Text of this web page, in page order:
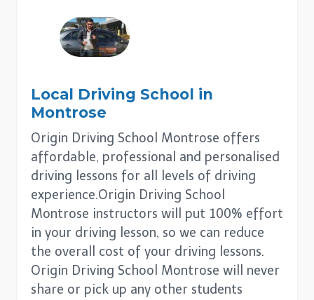
Local Driving School in
Montrose
Origin Driving School Montrose offers
affordable, professional and personalised
driving lessons for all levels of driving
experience.Origin Driving School
Montrose instructors will put 100% effort
in your driving lesson, so we can reduce
the overall cost of your driving lessons.
Origin Driving School Montrose will never
share or pick up any other students